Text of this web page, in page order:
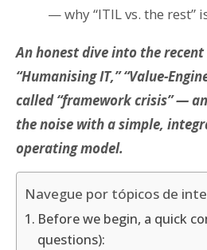
— why “ITIL vs. the rest”
An honest dive into the recent
“Humanising IT,” “Value-
called “framework crisis” —
the noise with a simple,
operating model.
Navegue por tópicos de
Before we begin, a quick
questions):